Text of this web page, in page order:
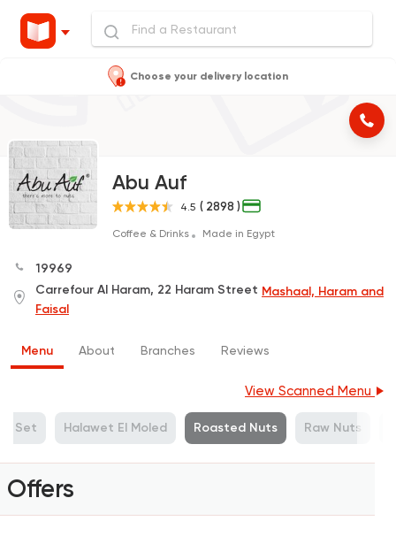
Choose your delivery location
Abu Auf
4.5 ( 2898 )
Coffee & Drinks Made in Egypt
19969
Carrefour Al Haram, 22 Haram Street Mashaal, Haram and
Faisal
Menu About Branches Reviews
View Scanned Menu
Set Halawet El Moled Roasted Nuts Raw Nuts
Offers